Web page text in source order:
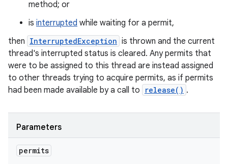
method; or
is interrupted while waiting for a permit,
then InterruptedException is thrown and the current
thread's interrupted status is cleared. Any permits that
were to be assigned to this thread are instead assigned
to other threads trying to acquire permits, as if permits
had been made available by a call to
release() .
Parameters
permits